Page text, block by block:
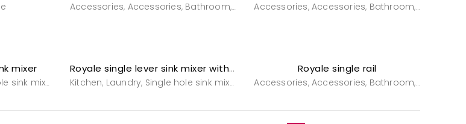
Accessories, Accessories, Bathroom, Powderroom
Accessories,Accessories, Bathroom,
mixer
sink mixers Tapware, Tapware
Royale single lever sink mixer with spray
Kitchen, Laundry, Single hole sink mixers Tapware,Tapware
Royale single rail
Accessories,Accessories, Bathroom,